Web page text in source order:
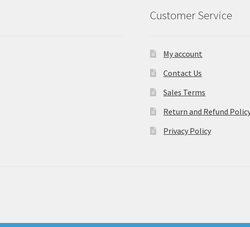
Customer Service
My account
Contact Us
Sales Terms
Return and Refund
Privacy Policy